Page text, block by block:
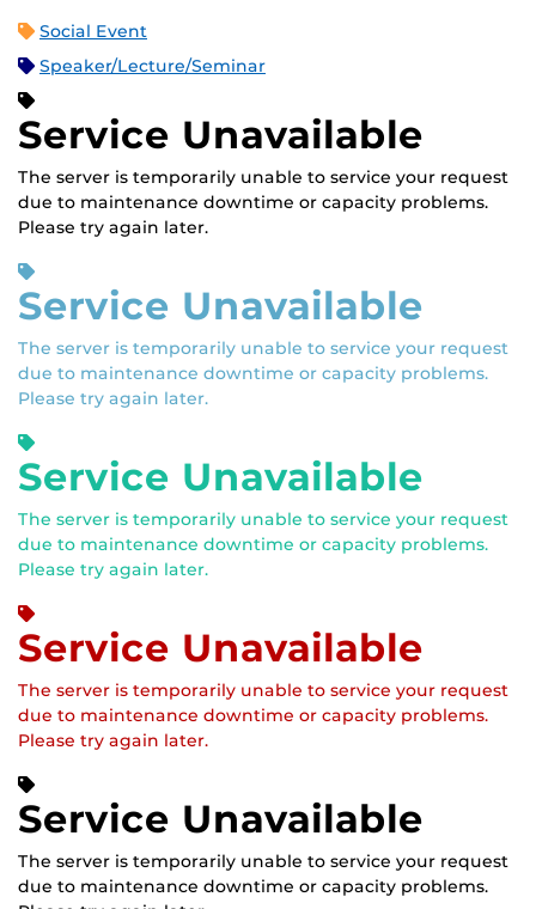
Social Event
Speaker/Lecture/Seminar
Service Unavailable
The server is temporarily unable to service your request
due to maintenance downtime or capacity problems.
Please try again later.
Service Unavailable
The server is temporarily unable to service your request
due to maintenance downtime or capacity problems.
Please try again later.
Service Unavailable
The server is temporarily unable to service your request
due to maintenance downtime or capacity problems.
Please try again later.
Service Unavailable
The server is temporarily unable to service your request
due to maintenance downtime or capacity problems.
Please try again later.
Service Unavailable
The server is temporarily unable to service your request
due to maintenance downtime or capacity problems.